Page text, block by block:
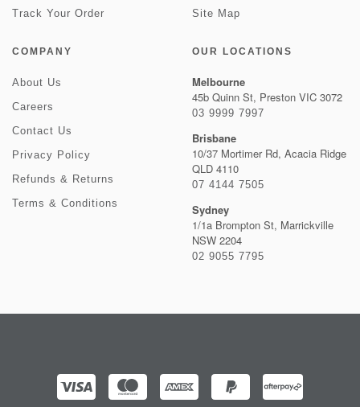
Track Your Order
Site Map
COMPANY
About Us
Careers
Contact Us
Privacy Policy
Refunds & Returns
Terms & Conditions
OUR LOCATIONS
Melbourne
45b Quinn St, Preston VIC 3072
03 9999 7997
Brisbane
10/37 Mortimer Rd, Acacia Ridge
QLD 4110
07 4144 7505
Sydney
1/1a Brompton St, Marrickville
NSW 2204
02 9055 7795